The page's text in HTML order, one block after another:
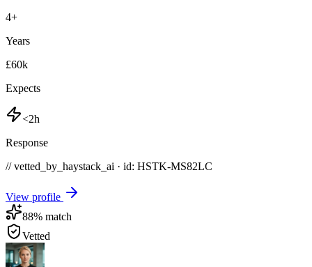
4+
Years
£60k
Expects
<2h
Response
// vetted_by_haystack_ai · id: HSTK-MS82LC
View profile
88% match
Vetted